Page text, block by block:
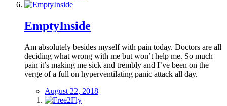
EmptyInside
Am absolutely besides myself with pain today. Doctors are all
deciding what wrong with me but won’t help me. So much
pain it’s making me sick and trembly and I’ve been on the
verge of a full on hyperventilating panic attack all day.
August 22, 2018